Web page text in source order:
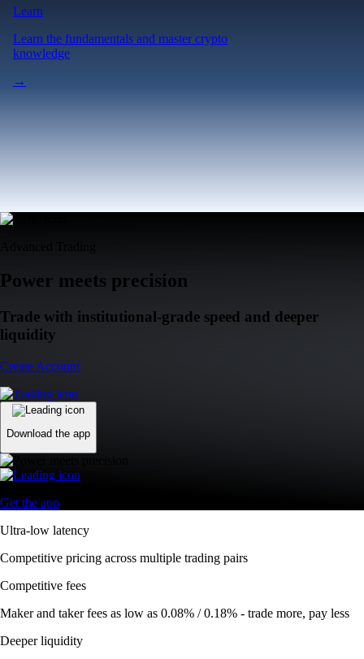
Learn
Learn the fundamentals and master crypto
knowledge
→
Power meets precision
Trade with institutional-grade speed and deeper
liquidity
Create Account
Download the app
Get the app
Ultra-low latency
Competitive pricing across multiple trading pairs
Competitive fees
Maker and taker fees as low as 0.08% / 0.18% - trade more, pay less
Deeper liquidity